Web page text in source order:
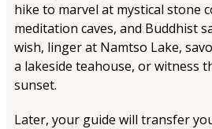
hike to marvel at mystical stone
meditation caves, and Buddhist
wish, linger at Namtso Lake,
a lakeside teahouse, or witness
sunset.
Later, your guide will transfer